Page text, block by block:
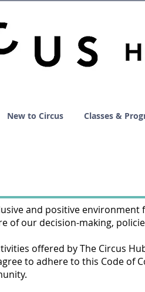
New to Circus Classes &
and positive environment
of our decision-making,
offered by The Circus
to adhere to this Code of